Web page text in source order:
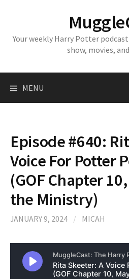
Your weekly Harry Potter
show, movies,
MENU
Episode #640:
Voice For Potter
(GOF Chapter
the Ministry)
JANUARY 9, 2024 / MICAH